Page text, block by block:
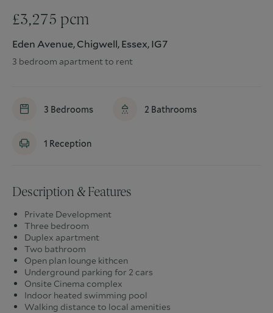
£3,275 pcm
Eden Avenue, Chigwell, Essex, IG7
3 bedroom apartment to rent
3 Bedrooms 2 Bathrooms
1 Reception
Description & Features
Private Development
Three bedroom
Duplex apartment
Two bathroom
Open plan lounge kithcen
Underground parking for 2 cars
Onsite Cinema complex
Indoor heated swimming pool
Walking distance to local amenities